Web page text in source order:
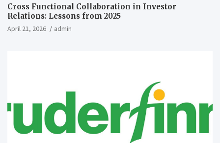
Cross Functional Collaboration in Investor
Relations: Lessons from 2025
April 21, 2026 admin